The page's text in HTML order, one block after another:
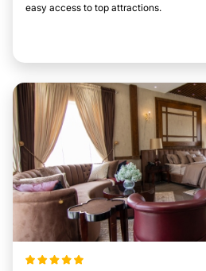
easy access to top attractions.